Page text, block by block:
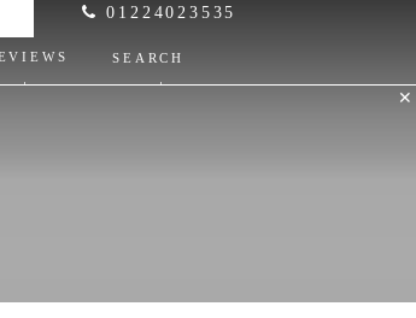
01224023535
SEARCH
✕